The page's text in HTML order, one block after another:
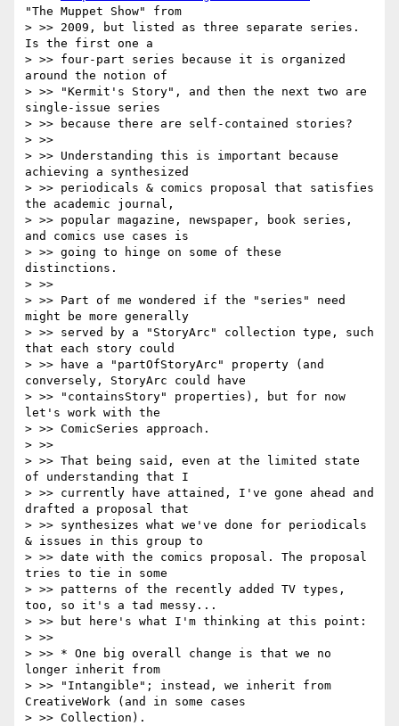
"The Muppet Show" from
> >> 2009, but listed as three separate series.
Is the first one a
> >> four-part series because it is organized
around the notion of
> >> "Kermit's Story", and then the next two are
single-issue series
> >> because there are self-contained stories?
> >>
> >> Understanding this is important because
achieving a synthesized
> >> periodicals & comics proposal that satisfies
the academic journal,
> >> popular magazine, newspaper, book series,
and comics use cases is
> >> going to hinge on some of these
distinctions.
> >>
> >> Part of me wondered if the "series" need
might be more generally
> >> served by a "StoryArc" collection type, such
that each story could
> >> have a "partOfStoryArc" property (and
conversely, StoryArc could have
> >> "containsStory" properties), but for now
let's work with the
> >> ComicSeries approach.
> >>
> >> That being said, even at the limited state
of understanding that I
> >> currently have attained, I've gone ahead and
drafted a proposal that
> >> synthesizes what we've done for periodicals
& issues in this group to
> >> date with the comics proposal. The proposal
tries to tie in some
> >> patterns of the recently added TV types,
too, so it's a tad messy...
> >> but here's what I'm thinking at this point:
> >>
> >> * One big overall change is that we no
longer inherit from
> >> "Intangible"; instead, we inherit from
CreativeWork (and in some cases
> >> Collection).